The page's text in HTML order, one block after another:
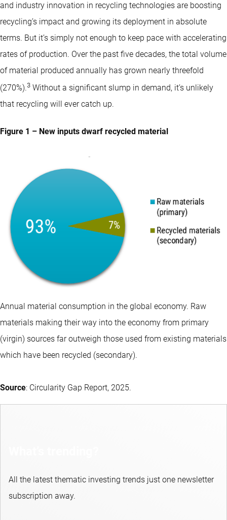
and industry innovation in recycling technologies are boosting
recycling’s impact and growing its deployment in absolute
terms. But it’s simply not enough to keep pace with accelerating
rates of production. Over the past five decades, the total volume
of material produced annually has grown nearly threefold
(270%).3 Without a significant slump in demand, it’s unlikely
that recycling will ever catch up.
Figure 1 – New inputs dwarf recycled material
Annual material consumption in the global economy. Raw
materials making their way into the economy from primary
(virgin) sources far outweigh those used from existing materials
which have been recycled (secondary).
Source: Circularity Gap Report, 2025.
All the latest thematic investing trends just one newsletter
subscription away.